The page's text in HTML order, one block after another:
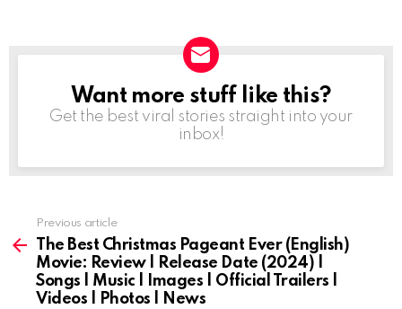
NEWSLETTER
Want more stuff like this?
Get the best viral stories straight into your
inbox!
more
Previous article
The Best Christmas Pageant Ever (English)
Movie: Review | Release Date (2024) |
Songs | Music | Images | Official Trailers |
Videos | Photos | News